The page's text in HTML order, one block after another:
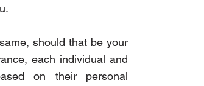
should that be your
each individual and
on their personal